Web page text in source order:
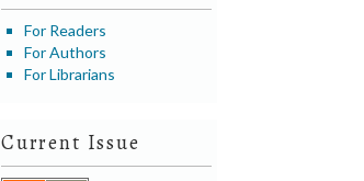
For Readers
For Authors
For Librarians
Current Issue